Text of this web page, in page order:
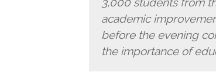
3,000 students from
academic
before the evening
the importance of